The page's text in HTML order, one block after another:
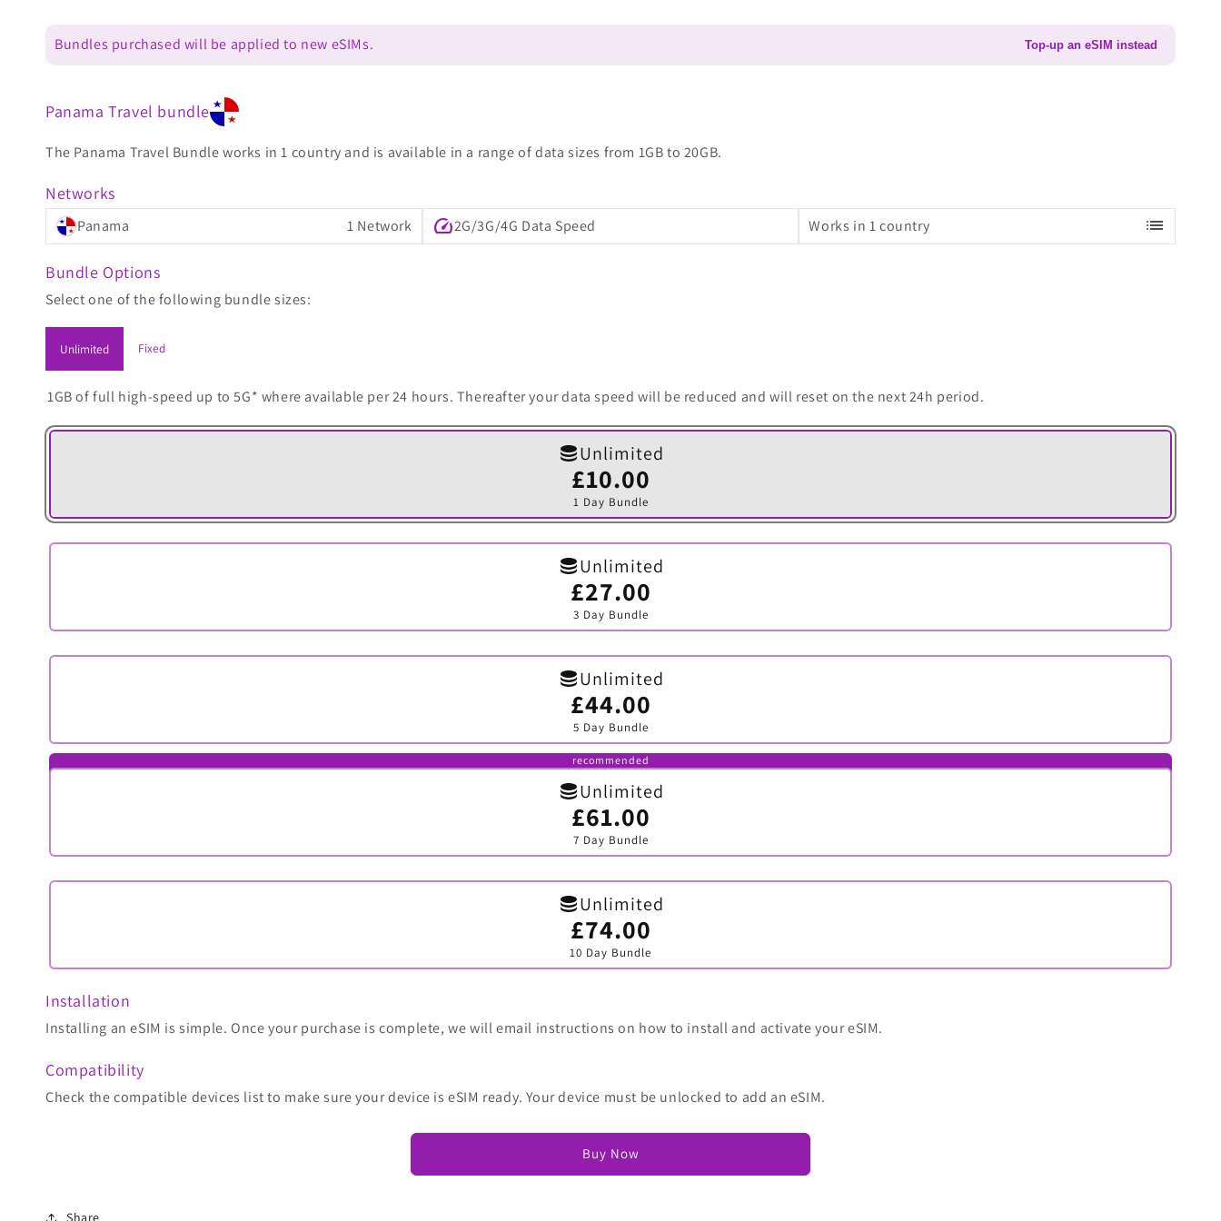
Bundles purchased will be applied to new eSIMs. Top-up an eSIM instead
Panama Travel bundle
The Panama Travel Bundle works in 1 country and is available in a range of data sizes from 1GB to 20GB.
Networks
Panama 1 Network speed2G/3G/4G Data Speed Works in 1 country list
Bundle Options
Select one of the following bundle sizes:
Unlimited Fixed
1GB of full high-speed up to 5G* where available per 24 hours. Thereafter your data speed will be reduced and will reset on the next 24h period.
Unlimited
£10.00
1 Day Bundle
Variant
sold
out
or
Unlimited
£27.00
3 Day Bundle
Variant
sold
out
or
Unlimited
£44.00
5 Day Bundle
Variant
sold
out
or
unavailable
recommended
Unlimited
£61.00
7 Day Bundle
Variant
sold
out
or
Unlimited
£74.00
10 Day Bundle
Variant
sold
out
or
Installation
Installing an eSIM is simple. Once your purchase is complete, we will email instructions on how to install and activate your eSIM.
Compatibility
Check the compatible devices list to make sure your device is eSIM ready. Your device must be unlocked to add an eSIM.
Buy Now
Share